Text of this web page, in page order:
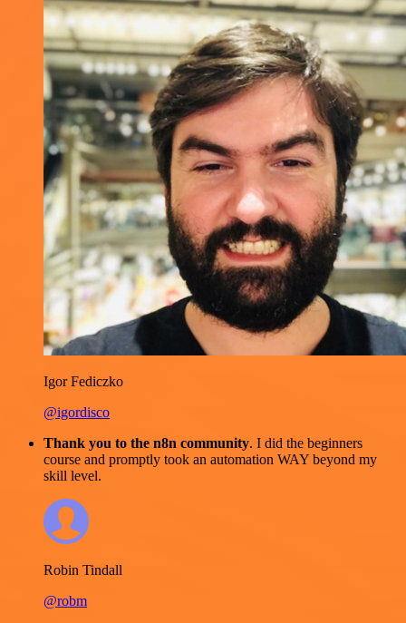
Igor Fediczko
@igordisco
Thank you to the n8n community. I did the beginners
course and promptly took an automation WAY beyond my
skill level.
Robin Tindall
@robm